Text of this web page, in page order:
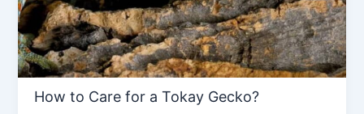
How to Care for a Tokay Gecko?